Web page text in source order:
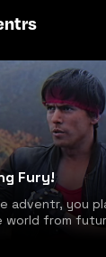
Fury!
adventr, you
world from